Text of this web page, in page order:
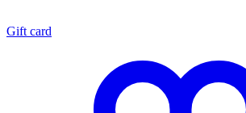
Gift card